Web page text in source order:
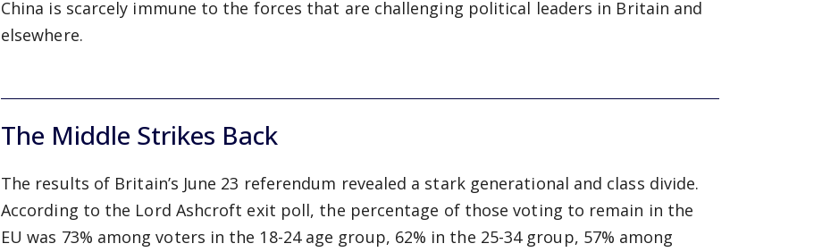
China is scarcely immune to the forces that are challenging political leaders in Britain and
elsewhere.
The Middle Strikes Back
The results of Britain’s June 23 referendum revealed a stark generational and class divide.
According to the Lord Ashcroft exit poll, the percentage of those voting to remain in the
EU was 73% among voters in the 18-24 age group, 62% in the 25-34 group, 57% among